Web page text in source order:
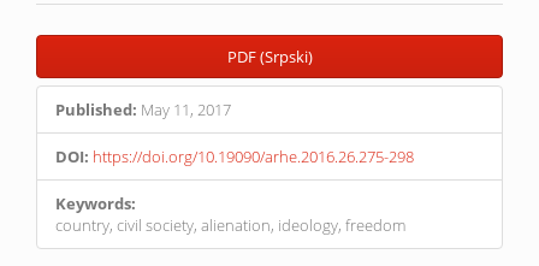
Article
Sidebar
PDF (Srpski)
Published: May 11, 2017
DOI: https://doi.org/10.19090/arhe.2016.26.275-298
Keywords:
country, civil society, alienation, ideology, freedom